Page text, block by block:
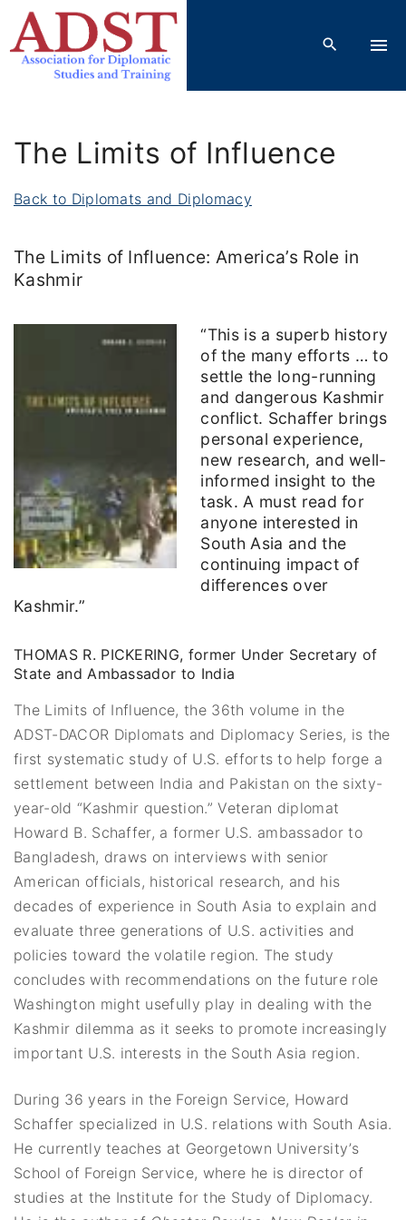
The Limits of Influence
Back to Diplomats and Diplomacy
The Limits of Influence: America’s Role in
Kashmir
“This is a superb history
of the many efforts … to
settle the long-running
and dangerous Kashmir
conflict. Schaffer brings
personal experience,
new research, and well-
informed insight to the
task. A must read for
anyone interested in
South Asia and the
continuing impact of
differences over
Kashmir.”
THOMAS R. PICKERING, former Under Secretary of
State and Ambassador to India
The Limits of Influence, the 36th volume in the
ADST-DACOR Diplomats and Diplomacy Series, is the
first systematic study of U.S. efforts to help forge a
settlement between India and Pakistan on the sixty-
year-old “Kashmir question.” Veteran diplomat
Howard B. Schaffer, a former U.S. ambassador to
Bangladesh, draws on interviews with senior
American officials, historical research, and his
decades of experience in South Asia to explain and
evaluate three generations of U.S. activities and
policies toward the volatile region. The study
concludes with recommendations on the future role
Washington might usefully play in dealing with the
Kashmir dilemma as it seeks to promote increasingly
important U.S. interests in the South Asia region.
During 36 years in the Foreign Service, Howard
Schaffer specialized in U.S. relations with South Asia.
He currently teaches at Georgetown University’s
School of Foreign Service, where he is director of
studies at the Institute for the Study of Diplomacy.